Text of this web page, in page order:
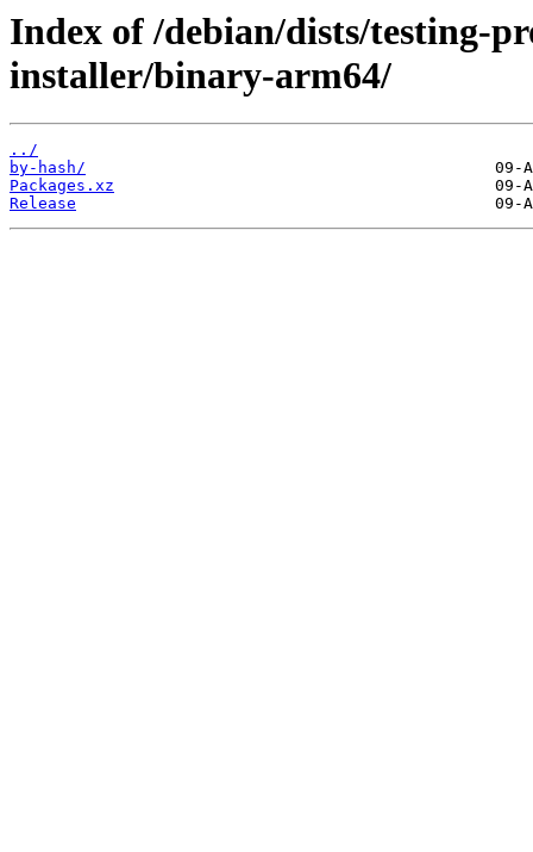
Index of /debian/dists/testing-
installer/binary-arm64/
../
by-hash/
Packages.xz
Release